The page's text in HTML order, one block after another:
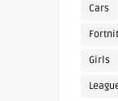
Cars
Girls